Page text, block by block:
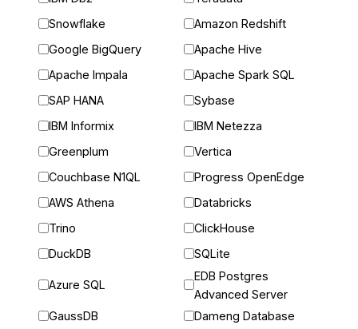
Snowflake
Amazon Redshift
Google BigQuery
Apache Hive
Apache Impala
Apache Spark SQL
SAP HANA
Sybase
IBM Informix
IBM Netezza
Greenplum
Vertica
Couchbase N1QL
Progress OpenEdge
AWS Athena
Databricks
Trino
ClickHouse
DuckDB
SQLite
Azure SQL
EDB Postgres
Advanced Server
GaussDB
Dameng Database